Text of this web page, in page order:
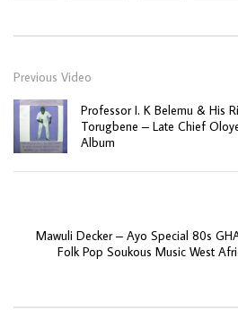
Previous Video
Professor I. K Belemu & His
Torugbene – Late Chief
Album
Mawuli Decker – Ayo Special 80s
Folk Pop Soukous Music West